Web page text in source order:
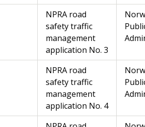
NPRA road
safety traffic
management
application No. 3
NPRA road
safety traffic
management
application No. 4